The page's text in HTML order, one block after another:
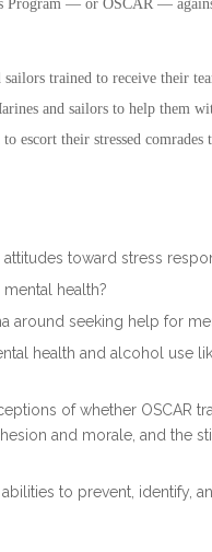
Program — or OSCAR —
trained to receive their
and sailors to help them
escort their stressed
attitudes toward stress
mental health?
around seeking help for
health and alcohol use
of whether OSCAR
and morale, and the
to prevent, identify,